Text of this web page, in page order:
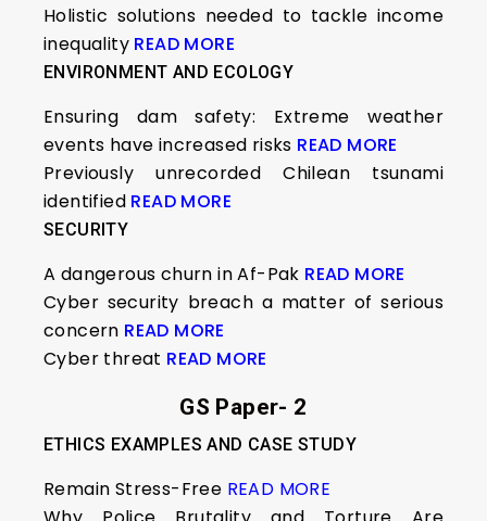
Holistic solutions needed to tackle income
inequality READ MORE
ENVIRONMENT AND ECOLOGY
Ensuring dam safety: Extreme weather
events have increased risks READ MORE
Previously unrecorded Chilean tsunami
identified READ MORE
SECURITY
A dangerous churn in Af-Pak READ MORE
Cyber security breach a matter of serious
concern READ MORE
Cyber threat READ MORE
GS Paper- 2
ETHICS EXAMPLES AND CASE STUDY
Remain Stress-Free READ MORE